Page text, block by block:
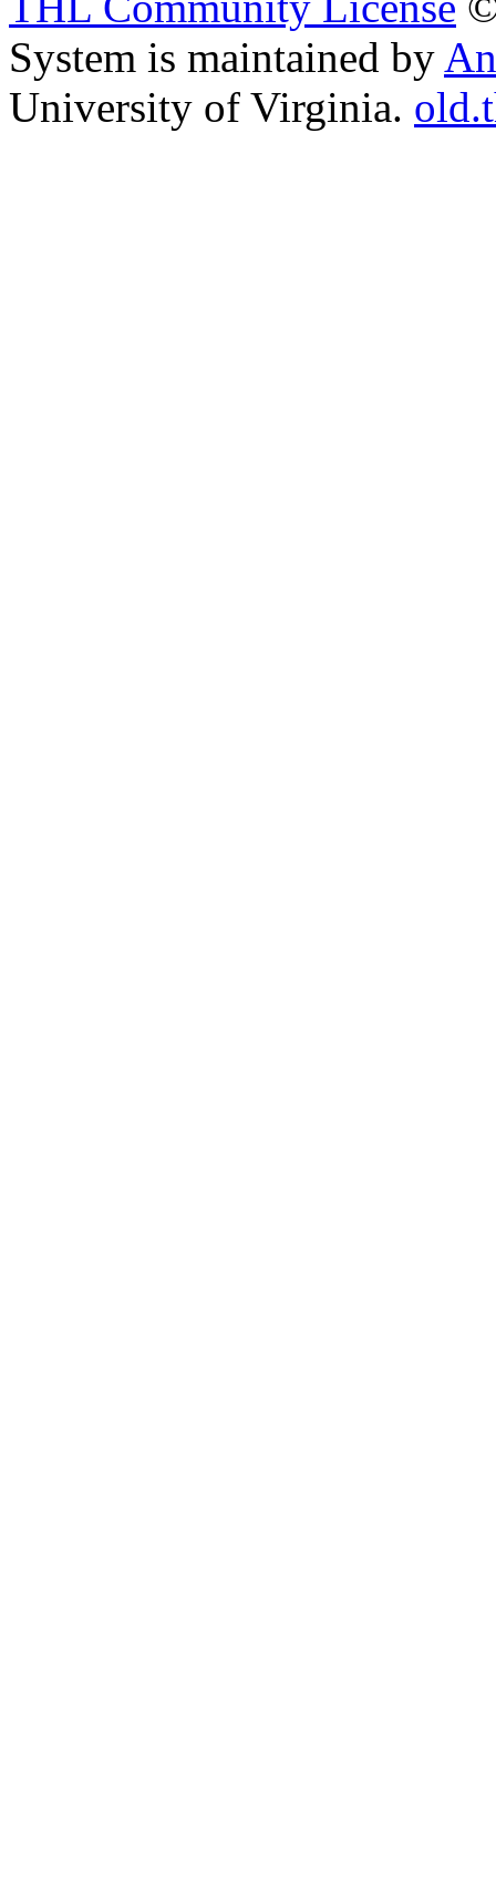
System is maintained by
University of Virginia.